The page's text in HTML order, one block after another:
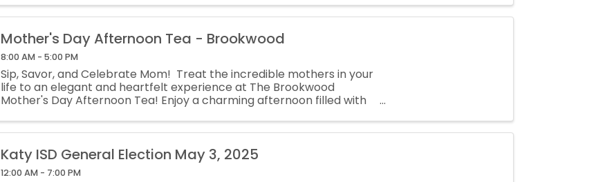
Mother's Day Afternoon Tea - Brookwood
8:00 AM - 5:00 PM
Sip, Savor, and Celebrate Mom! Treat the incredible mothers in your
life to an elegant and heartfelt experience at The Brookwood
Mother's Day Afternoon Tea! Enjoy a charming afternoon filled with
Katy ISD General Election May 3, 2025
12:00 AM - 7:00 PM